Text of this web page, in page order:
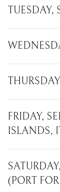
TUESDAY,
FRIDAY,
ISLANDS,
(PORT